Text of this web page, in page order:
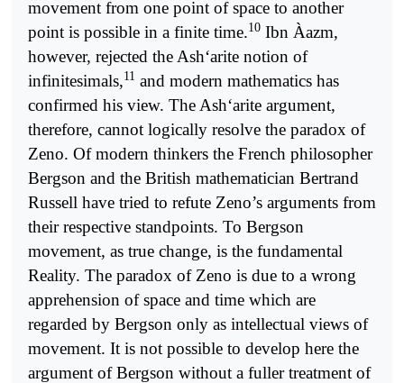
movement from one point of space to another
point is possible in a finite time.10 Ibn Àazm,
however, rejected the Ash‘arite notion of
infinitesimals,11 and modern mathematics has
confirmed his view. The Ash‘arite argument,
therefore, cannot logically resolve the paradox of
Zeno. Of modern thinkers the French philosopher
Bergson and the British mathematician Bertrand
Russell have tried to refute Zeno’s arguments from
their respective standpoints. To Bergson
movement, as true change, is the fundamental
Reality. The paradox of Zeno is due to a wrong
apprehension of space and time which are
regarded by Bergson only as intellectual views of
movement. It is not possible to develop here the
argument of Bergson without a fuller treatment of